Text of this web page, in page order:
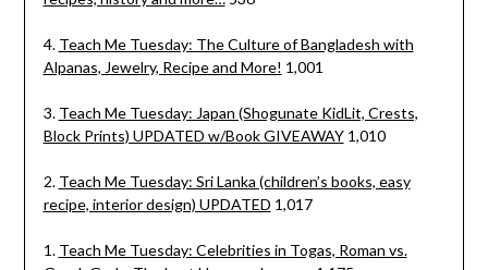
4. Teach Me Tuesday: The Culture of Bangladesh with
Alpanas, Jewelry, Recipe and More! 1,001
3. Teach Me Tuesday: Japan (Shogunate KidLit, Crests,
Block Prints) UPDATED w/Book GIVEAWAY1,010
2. Teach Me Tuesday: Sri Lanka (children’s books, easy
recipe, interior design) UPDATED 1,017
1. Teach Me Tuesday: Celebrities in Togas, Roman vs.